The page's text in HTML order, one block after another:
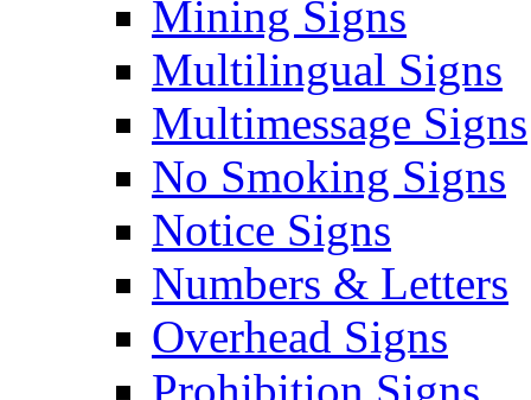
Mining Signs
Multilingual Signs
Multimessage Signs
No Smoking Signs
Notice Signs
Numbers & Letters
Overhead Signs